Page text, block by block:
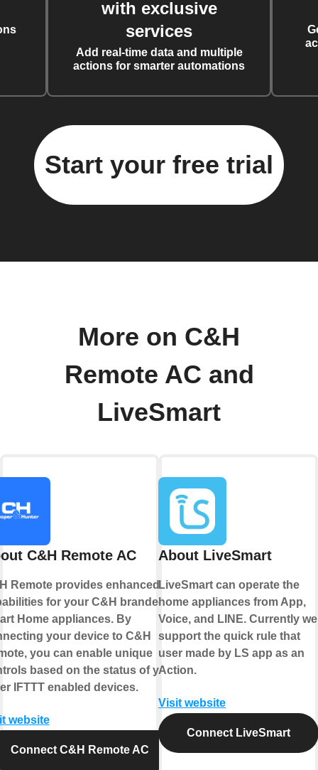
with exclusive
services
Add real-time data and multiple
actions for smarter automations
Start your free trial
More on C&H
Remote AC and
LiveSmart
C&H Remote AC
Remote provides enhanced
for your C&H branded
Home appliances. By
your device to C&H
you can enable unique
based on the status of your
IFTTT enabled devices.
website
Connect C&H Remote AC
About LiveSmart
LiveSmart can operate the
home appliances from App,
Voice, and LINE. Currently we
support the quick rule that
user made by LS app as an
Action.
Visit website
Connect LiveSmart